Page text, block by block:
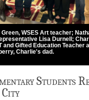
WSES Art teacher;
Lisa Durnell;
and Gifted Education
Charlie's dad.
Students